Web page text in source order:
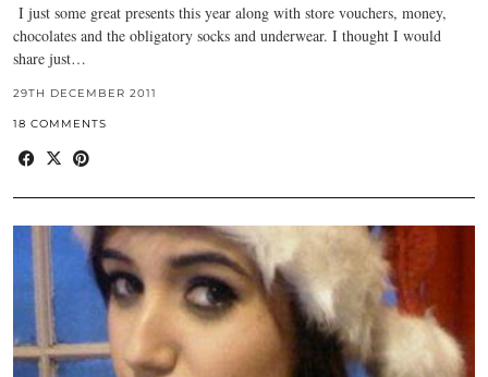
I just some great presents this year along with store vouchers, money,
chocolates and the obligatory socks and underwear. I thought I would
share just…
29TH DECEMBER 2011
18 COMMENTS